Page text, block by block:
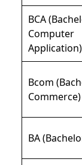
BCA
Computer
Application)
Bcom
Commerce)
BA